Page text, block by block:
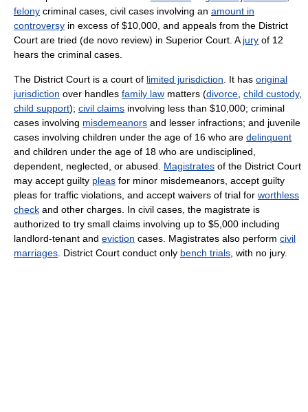
felony criminal cases, civil cases involving an amount in
controversy in excess of $10,000, and appeals from the District
Court are tried (de novo review) in Superior Court. A jury of 12
hears the criminal cases.
The District Court is a court of limited jurisdiction . It has original
jurisdiction over handles family law matters (divorce child custody,
child support); civil claims involving less than $10,000; criminal
cases involving misdemeanors and lesser infractions; and juvenile
cases involving children under the age of 16 who are delinquent
and children under the age of 18 who are undisciplined,
dependent, neglected, or abused. Magistrates of the District Court
may accept guilty pleas for minor misdemeanors, accept guilty
pleas for traffic violations, and accept waivers of trial for worthless
check and other charges. In civil cases, the magistrate is
authorized to try small claims involving up to $5,000 including
landlord-tenant and eviction cases. Magistrates also perform civil
marriages . District Court conduct only bench trials , with no jury.